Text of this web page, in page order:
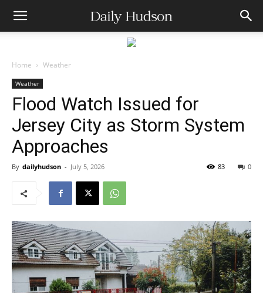
Home Weather
Weather
Flood Watch Issued for
Jersey City as Storm System
Approaches
By dailyhudson - July 5, 2026 0
83